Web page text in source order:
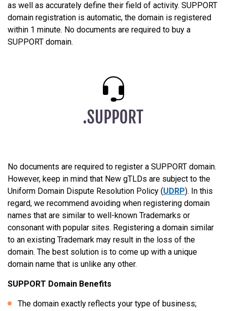
as well as accurately define their field of activity. SUPPORT
domain registration is automatic, the domain is registered
within 1 minute. No documents are required to buy a
SUPPORT domain.
No documents are required to register a SUPPORT domain.
However, keep in mind that New gTLDs are subject to the
Uniform Domain Dispute Resolution Policy (UDRP). In this
regard, we recommend avoiding when registering domain
names that are similar to well-known Trademarks or
consonant with popular sites. Registering a domain similar
to an existing Trademark may result in the loss of the
domain. The best solution is to come up with a unique
domain name that is unlike any other.
SUPPORT Domain Benefits
The domain exactly reflects your type of business;